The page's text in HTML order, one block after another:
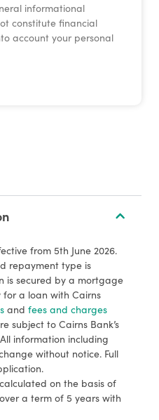
informational
constitute financial
account your personal
from 5th June 2026.
repayment type is
is secured by a mortgage
a loan with Cairns
and fees and charges
subject to Cairns Bank’s
information including
without notice. Full
on the basis of
a term of 5 years with